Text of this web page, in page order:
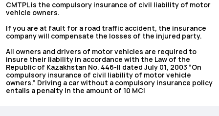
CMTPL is the compulsory insurance of civil liability of motor
vehicle owners.
If you are at fault for a road traffic accident, the insurance
company will compensate the losses of the injured party.
All owners and drivers of motor vehicles are required to
insure their liability in accordance with the Law of the
Republic of Kazakhstan No. 446-II dated July 01, 2003 “On
compulsory insurance of civil liability of motor vehicle
owners.” Driving a car without a compulsory insurance policy
entails a penalty in the amount of 10 MCI